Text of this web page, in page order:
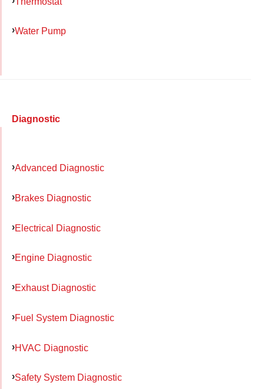
Water Pump
Diagnostic
Advanced Diagnostic
Brakes Diagnostic
Electrical Diagnostic
Engine Diagnostic
Exhaust Diagnostic
Fuel System Diagnostic
HVAC Diagnostic
Safety System Diagnostic